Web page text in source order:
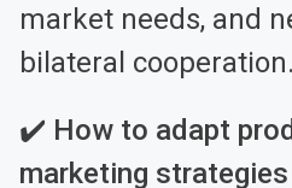
market needs, and
bilateral cooperation.
✔️ How to adapt
marketing